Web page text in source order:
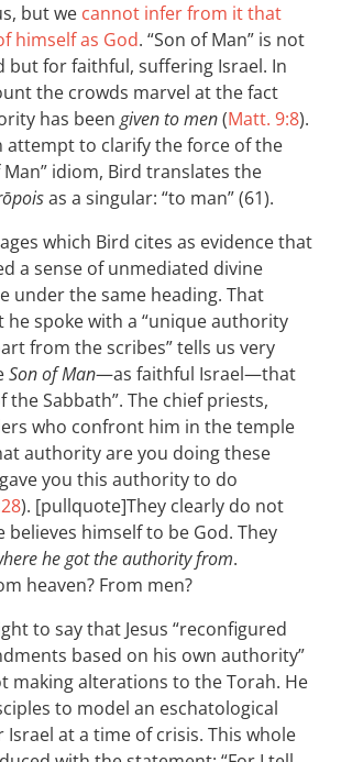
but we cannot infer from it that
himself as God. “Son of Man” is not
but for faithful, suffering Israel. In
the crowds marvel at the fact
has been given to men(Matt. 9:8).
attempt to clarify the force of the
Man” idiom, Bird translates the
as a singular: “to man” (61).
which Bird cites as evidence that
a sense of unmediated divine
under the same heading. That
spoke with a “unique authority
from the scribes” tells us very
Son of Man—as faithful Israel—that
the Sabbath”. The chief priests,
who confront him in the temple
authority are you doing these
you this authority to do
). [pullquote]They clearly do not
believes himself to be God. They
he got the authority from.
heaven? From men?
to say that Jesus “reconfigured
based on his own authority”
making alterations to the Torah. He
to model an eschatological
Israel at a time of crisis. This whole